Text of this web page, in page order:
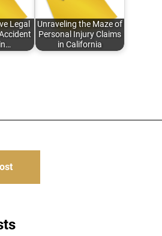
Legal
Unraveling the Maze of
Personal Injury Claims
in California